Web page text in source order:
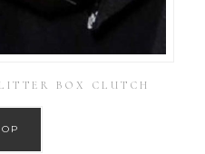
BOX CLUTCH